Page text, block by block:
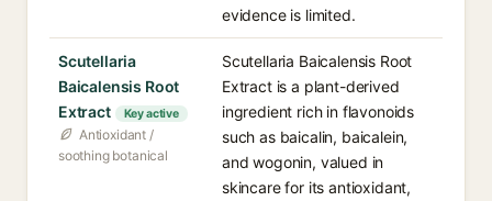
evidence is limited.
Scutellaria
Baicalensis Root
Extract
Key active
Antioxidant /
soothing botanical
Scutellaria Baicalensis Root
Extract is a plant-derived
ingredient rich in flavonoids
such as baicalin, baicalein,
and wogonin, valued in
skincare for its antioxidant,